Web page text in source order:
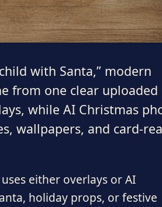
with Santa,” modern
from one clear uploaded
while AI Christmas
wallpapers, and card-
either overlays or AI
holiday props, or festive